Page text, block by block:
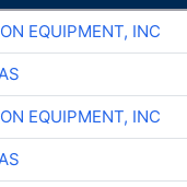
EQUIPMENT, INC
EQUIPMENT, INC